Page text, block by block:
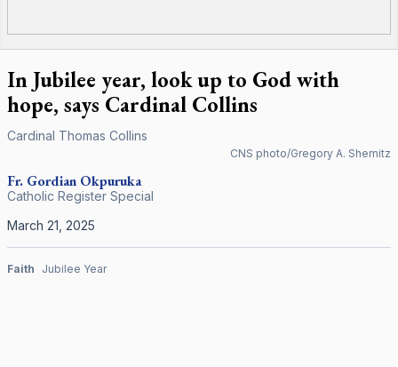
In Jubilee year, look up to God with
hope, says Cardinal Collins
Cardinal Thomas Collins
CNS photo/Gregory A. Shemitz
Fr. Gordian Okpuruka
Catholic Register Special
March 21, 2025
Faith Jubilee Year